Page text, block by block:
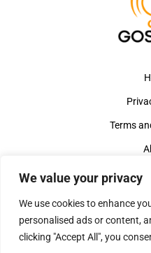
We value your privacy
We use cookies to enhance
personalised ads or content,
clicking "Accept All", you
Terms
Copyright ©